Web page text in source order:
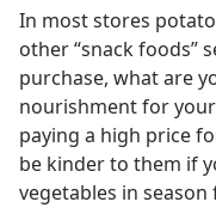
In most stores
other “snack foods”
purchase, what are
nourishment for
paying a high price
be kinder to them if
vegetables in